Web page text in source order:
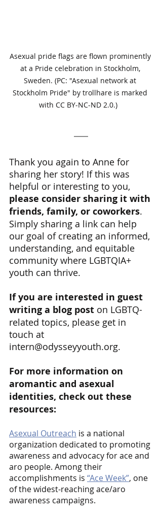
Asexual pride flags are flown prominently
at a Pride celebration in Stockholm,
Sweden. (PC: "Asexual network at
Stockholm Pride" by trollhare is marked
with CC BY-NC-ND 2.0.)
Thank you again to Anne for
sharing her story! If this was
helpful or interesting to you,
please consider sharing it with
friends, family, or coworkers.
Simply sharing a link can help
our goal of creating an informed,
understanding, and equitable
community where LGBTQIA+
youth can thrive.
If you are interested in guest
writing a blog post on LGBTQ-
related topics, please get in
touch at
intern@odysseyyouth.org.
For more information on
aromantic and asexual
identities, check out these
resources:
Asexual Outreach is a national
organization dedicated to promoting
awareness and advocacy for ace and
aro people. Among their
accomplishments is “Ace Week”, one
of the widest-reaching ace/aro
awareness campaigns.